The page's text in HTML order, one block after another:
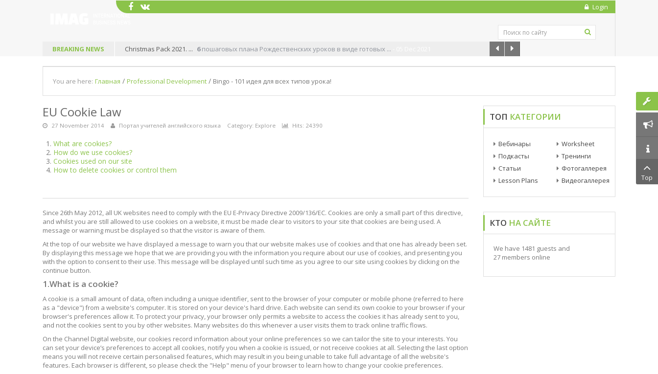
Login
BREAKING NEWS Christmas Pack 2021. ... 6пошаговых плана Рождественских уроков в виде готовых ...
You are here: Главная / Professional Development / Bingo - 101 идея для всех типов урока!
EU Cookie Law
27 November 2014 Портал учителей английского языка Category: Explore Hits: 24390
What are cookies?
How do we use cookies?
Cookies used on our site
How to delete cookies or control them
Since 26th May 2012, all UK websites need to comply with the EU E-Privacy Directive 2009/136/EC. Cookies are only a small part of this directive,
and whilst you are still allowed to use cookies on a website, it must be made clear to visitors to your site that cookies are being used. A
message or warning must be displayed so that the visitor is aware of them.
At the top of our website we have displayed a message to warn you that our website makes use of cookies and that one has already been set.
By displaying this message we hope that we are providing you with the information you require about our use of cookies, and presenting you
with the option to consent to their use. This message will be displayed until such time as you agree to our site using cookies by clicking on the
continue button.
1.What is a cookie?
A cookie is a small amount of data, often including a unique identifier, sent to the browser of your computer or mobile phone (referred to here
as a "device") from a website's computer. It is stored on your device's hard drive. Each website can send its own cookie to your browser if your
browser's preferences allow it. To protect your privacy, your browser only permits a website to access the cookies it has already sent to you,
and not the cookies sent to you by other websites. Many websites do this whenever a user visits them to track online traffic flows.
On the Channel Digital website, our cookies record information about your online preferences so we can tailor the site to your interests. You
can set your device’s preferences to accept all cookies, notify you when a cookie is issued, or not receive cookies at all. Selecting the last option
means you will not receive certain personalised features, which may result in you being unable to take full advantage of all the website's
features. Each browser is different, so please check the "Help" menu of your browser to learn how to change your cookie preferences.
ТОП КАТЕГОРИИ
Вебинары
Подкасты
Статьи
Lesson Plans
Worksheet
Тренинги
Фотогаллерея
Видеогаллерея
КТО НА САЙТЕ
We have 1481 guests and
27 members online
Top